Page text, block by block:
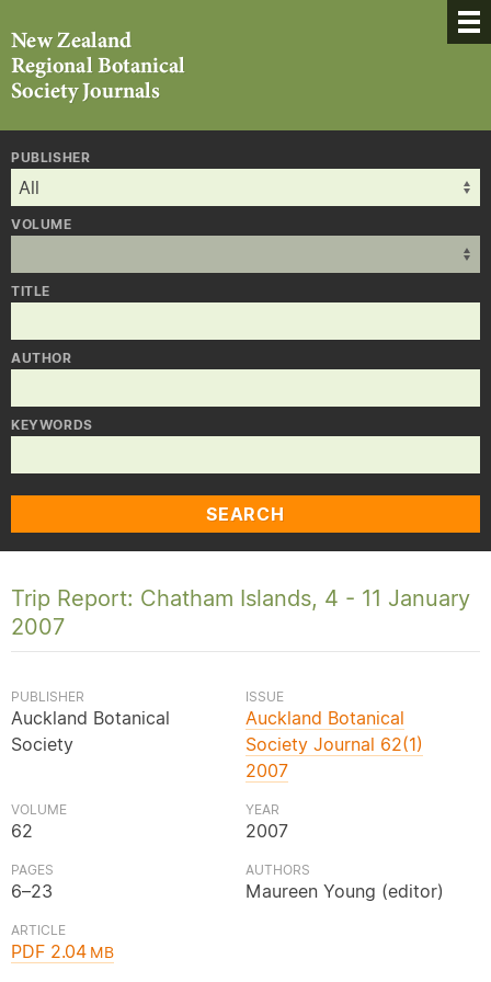
PUBLISHER
VOLUME
TITLE
AUTHOR
KEYWORDS
SEARCH
Trip Report: Chatham Islands, 4 - 11 January
2007
PUBLISHER
Auckland Botanical
Society
ISSUE
Auckland Botanical
Society Journal 62(1)
2007
VOLUME
62
YEAR
2007
PAGES
6–23
AUTHORS
Maureen Young (editor)
ARTICLE
PDF 2.04MB